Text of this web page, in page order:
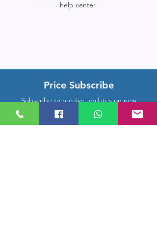
help center.
Price Subscribe
Subscribe to receive updates on new
arrivals and special offers